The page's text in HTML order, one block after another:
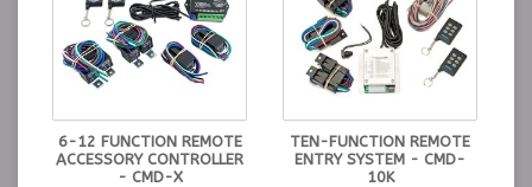
6-12 FUNCTION REMOTE
ACCESSORY CONTROLLER
- CMD-X
TEN-FUNCTION REMOTE
ENTRY SYSTEM - CMD-
10K